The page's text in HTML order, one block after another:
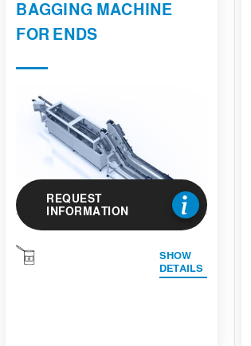
BAGGING MACHINE
FOR ENDS
REQUEST
INFORMATION
SHOW
DETAILS